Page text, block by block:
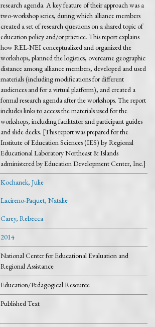
research agenda. A key feature of their approach was a
two-workshop series, during which alliance members
created a set of research questions on a shared topic of
education policy and/or practice. This report explains
how REL-NEI conceptualized and organized the
workshops, planned the logistics, overcame geographic
distance among alliance members, developed and used
materials (including modifications for different
audiences and for a virtual platform), and created a
formal research agenda after the workshops. The report
includes links to access the materials used for the
workshops, including facilitator and participant guides
and slide decks. [This report was prepared for the
Institute of Education Sciences (IES) by Regional
Educational Laboratory Northeast & Islands
administered by Education Development Center, Inc.]
Kochanek, Julie
Lacireno-Paquet, Natalie
Carey, Rebecca
2014
National Center for Educational Evaluation and
Regional Assistance
Education/Pedagogical Resource
Published Text